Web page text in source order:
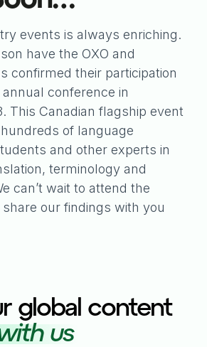
events is always enriching.
have the OXO and
confirmed their participation
annual conference in
This Canadian flagship event
of language
and other experts in
terminology and
can’t wait to attend the
our findings with you
global content
us